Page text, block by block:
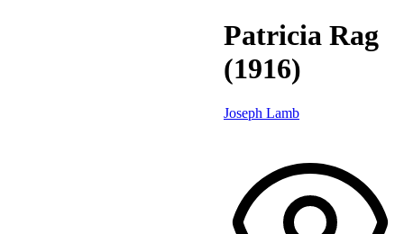
Patricia Rag
(1916)
Joseph Lamb